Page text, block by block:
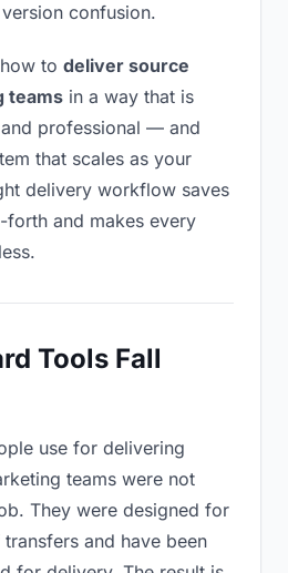
confusion.
to deliver source
teams in a way that is
professional — and
that scales as your
delivery workflow saves
and makes every
Tools Fall
use for delivering
teams were not
They were designed for
and have been